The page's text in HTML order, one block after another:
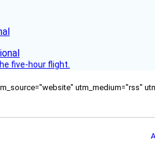
five-hour flight.
utm_medium="rss"